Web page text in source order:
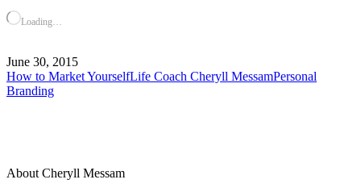
Loading…
June 30, 2015
How to Market YourselfLife Coach Cheryll MessamPersonal
Branding
About Cheryll Messam